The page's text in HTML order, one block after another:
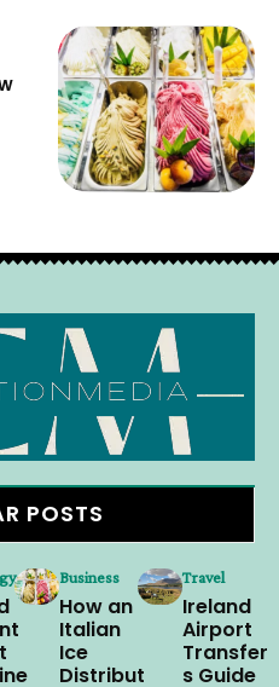
POSTS
Business
How an
Italian
Ice
Distribut
Travel
Ireland
Airport
Transfer
s Guide